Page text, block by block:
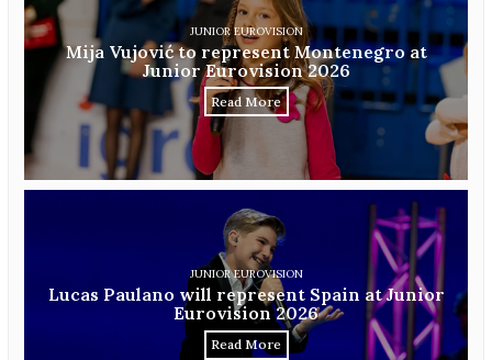
JUNIOR EUROVISION
Mija Vujović to represent Montenegro at
Junior Eurovision 2026
Read More
JUNIOR EUROVISION
Lucas Paulano will represent Spain at Junior
Eurovision 2026
Read More